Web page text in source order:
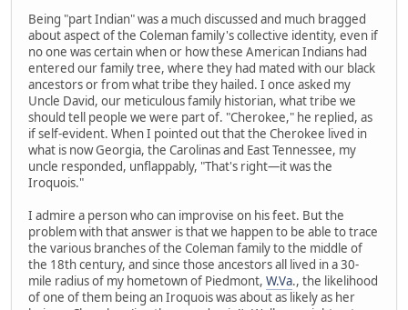
Being "part Indian" was a much discussed and much bragged
about aspect of the Coleman family's collective identity, even if
no one was certain when or how these American Indians had
entered our family tree, where they had mated with our black
ancestors or from what tribe they hailed. I once asked my
Uncle David, our meticulous family historian, what tribe we
should tell people we were part of. "Cherokee," he replied, as
if self-evident. When I pointed out that the Cherokee lived in
what is now Georgia, the Carolinas and East Tennessee, my
uncle responded, unflappably, "That's right—it was the
Iroquois."
I admire a person who can improvise on his feet. But the
problem with that answer is that we happen to be able to trace
the various branches of the Coleman family to the middle of
the 18th century, and since those ancestors all lived in a 30-
mile radius of my hometown of Piedmont, W.Va., the likelihood
of one of them being an Iroquois was about as likely as her